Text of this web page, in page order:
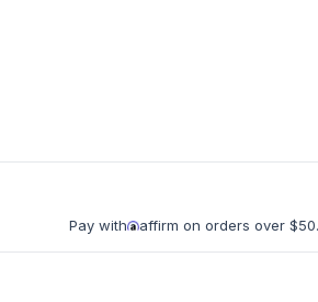
Pay with affirm on orders over